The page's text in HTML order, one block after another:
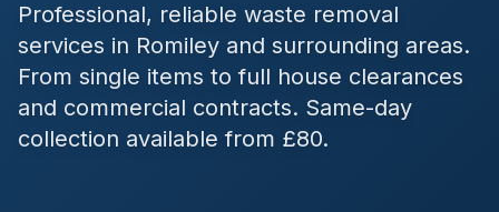
Professional, reliable waste removal
services in Romiley and surrounding areas.
From single items to full house clearances
and commercial contracts. Same-day
collection available from £80.